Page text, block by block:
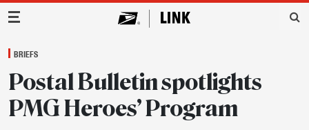
Main Navigation
BRIEFS
Postal Bulletin spotlights
PMG Heroes’ Program